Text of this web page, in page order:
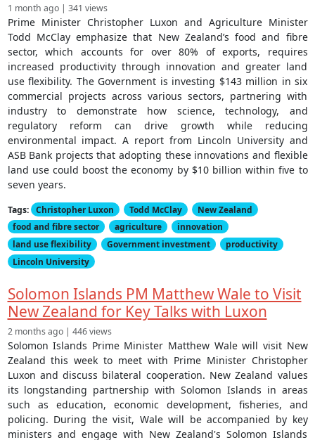
1 month ago | 341 views
Prime Minister Christopher Luxon and Agriculture Minister
Todd McClay emphasize that New Zealand’s food and fibre
sector, which accounts for over 80% of exports, requires
increased productivity through innovation and greater land
use flexibility. The Government is investing $143 million in six
commercial projects across various sectors, partnering with
industry to demonstrate how science, technology, and
regulatory reform can drive growth while reducing
environmental impact. A report from Lincoln University and
ASB Bank projects that adopting these innovations and flexible
land use could boost the economy by $10 billion within five to
seven years.
Tags: Christopher Luxon Todd McClay
New Zealand
food and fibre sector
agriculture
innovation
land use flexibility
Government investment
productivity
Lincoln University
Solomon Islands PM Matthew Wale to Visit
New Zealand for Key Talks with Luxon
2 months ago | 446 views
Solomon Islands Prime Minister Matthew Wale will visit New
Zealand this week to meet with Prime Minister Christopher
Luxon and discuss bilateral cooperation. New Zealand values
its longstanding partnership with Solomon Islands in areas
such as education, economic development, fisheries, and
policing. During the visit, Wale will be accompanied by key
ministers and engage with New Zealand's Solomon Islands